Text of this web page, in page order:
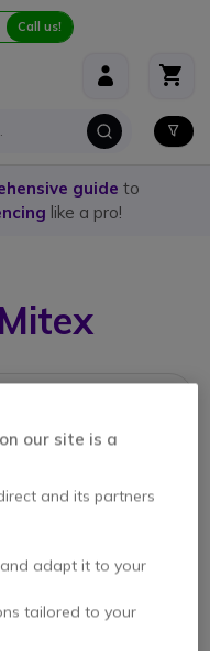
Call us!
guide to
like a pro!
our site is a
and its partners
adapt it to your
tailored to your